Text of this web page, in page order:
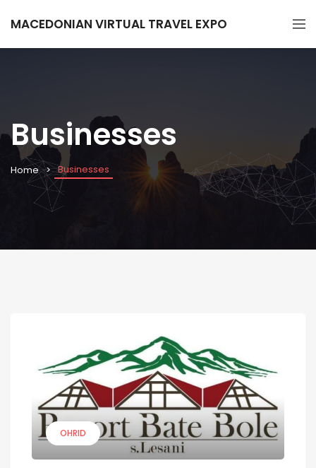
MACEDONIAN VIRTUAL TRAVEL EXPO
Businesses
Home Businesses
OHRID